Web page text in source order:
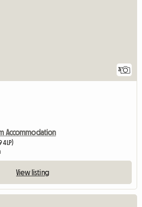
3
Accommodation
4LP)
View listing